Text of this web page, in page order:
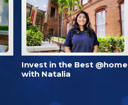
Invest in the Best @home
with Natalia